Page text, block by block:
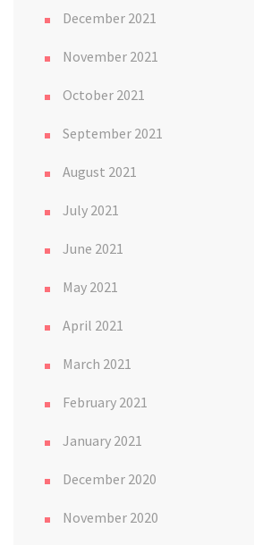
December 2021
November 2021
October 2021
September 2021
August 2021
July 2021
June 2021
May 2021
April 2021
March 2021
February 2021
January 2021
December 2020
November 2020